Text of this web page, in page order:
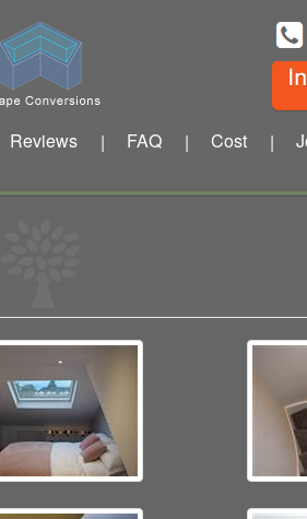
Reviews | FAQ | Cost |